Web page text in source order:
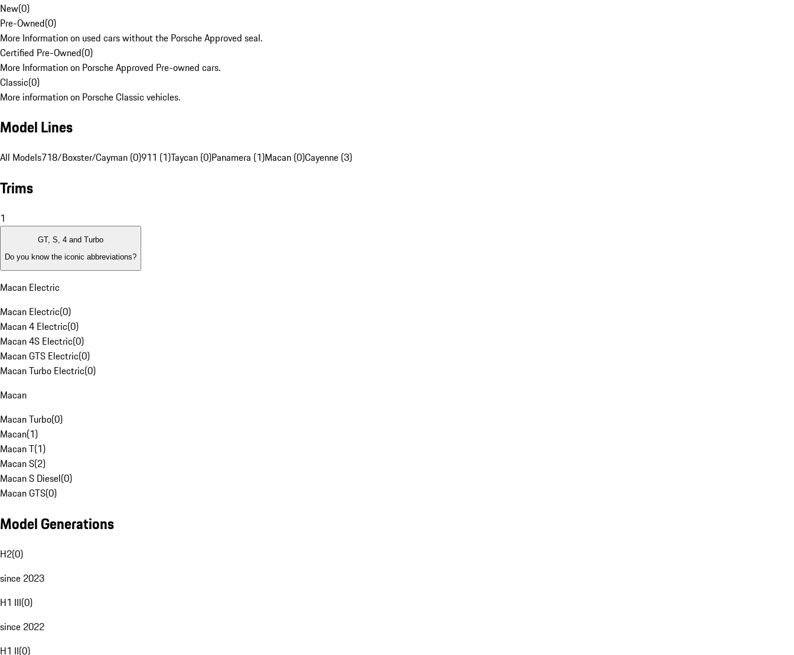
New(0)
Pre-Owned(0)
More Information on used cars without the Porsche Approved seal.
Certified Pre-Owned(0)
More Information on Porsche Approved Pre-owned cars.
Classic(0)
More information on Porsche Classic vehicles.
Model Lines
All Models718/Boxster/Cayman (0)911 (1)Taycan (0)Panamera (1)Macan (0)Cayenne (3)
Trims
1
GT, S, 4 and Turbo
Do you know the iconic abbreviations?
Macan Electric
Macan Electric(0)
Macan 4 Electric(0)
Macan 4S Electric(0)
Macan GTS Electric(0)
Macan Turbo Electric(0)
Macan
Macan Turbo(0)
Macan(1)
Macan T(1)
Macan S(2)
Macan S Diesel(0)
Macan GTS(0)
Model Generations
H2(0)
since 2023
H1 III(0)
since 2022
H1 II(0)